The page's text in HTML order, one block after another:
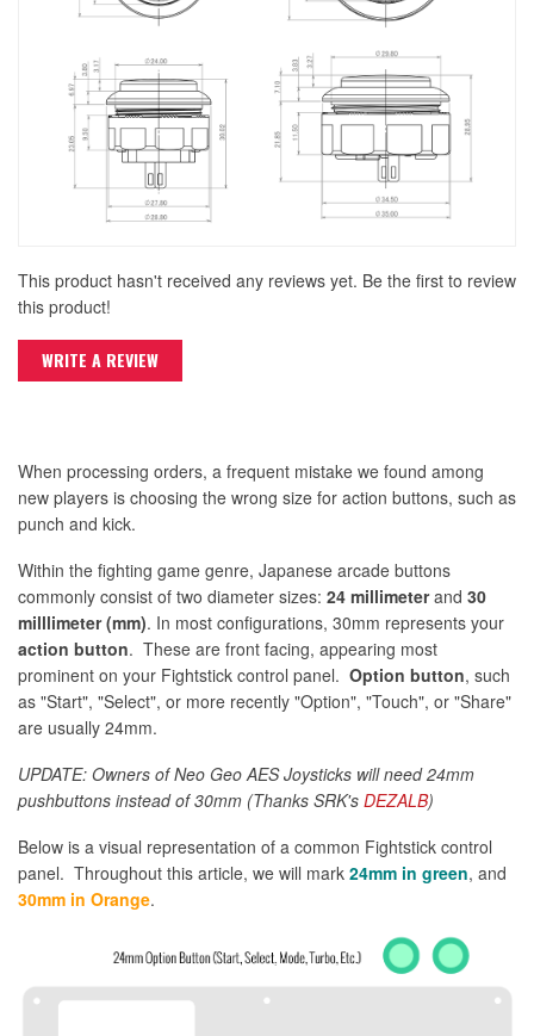
This product hasn't received any reviews yet. Be the first to review
this product!
WRITE A REVIEW
When processing orders, a frequent mistake we found among
new players is choosing the wrong size for action buttons, such as
punch and kick.
Within the fighting game genre, Japanese arcade buttons
commonly consist of two diameter sizes: 24 millimeterand 30
milllimeter (mm). In most configurations, 30mm represents your
action button. These are front facing, appearing most
prominent on your Fightstick control panel. Option button, such
as "Start", "Select", or more recently "Option", "Touch", or "Share"
are usually 24mm.
UPDATE: Owners of Neo Geo AES Joysticks will need 24mm
pushbuttons instead of 30mm (Thanks SRK's DEZALB)
Below is a visual representation of a common Fightstick control
panel. Throughout this article, we will mark 24mm in green, and
30mm in Orange.